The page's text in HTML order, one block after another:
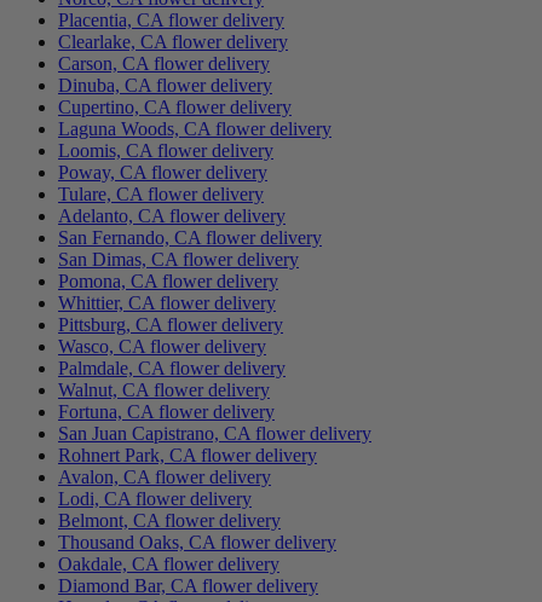
Placentia, CA flower delivery
Clearlake, CA flower delivery
Carson, CA flower delivery
Dinuba, CA flower delivery
Cupertino, CA flower delivery
Laguna Woods, CA flower delivery
Loomis, CA flower delivery
Poway, CA flower delivery
Tulare, CA flower delivery
Adelanto, CA flower delivery
San Fernando, CA flower delivery
San Dimas, CA flower delivery
Pomona, CA flower delivery
Whittier, CA flower delivery
Pittsburg, CA flower delivery
Wasco, CA flower delivery
Palmdale, CA flower delivery
Walnut, CA flower delivery
Fortuna, CA flower delivery
San Juan Capistrano, CA flower delivery
Rohnert Park, CA flower delivery
Avalon, CA flower delivery
Lodi, CA flower delivery
Belmont, CA flower delivery
Thousand Oaks, CA flower delivery
Oakdale, CA flower delivery
Diamond Bar, CA flower delivery